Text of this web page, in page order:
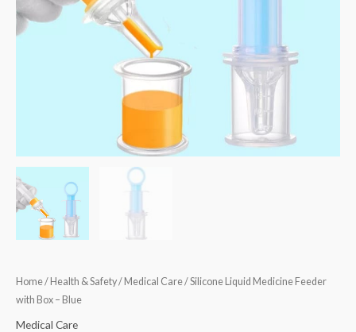
Home/ Health & Safety/ Medical Care/ Silicone Liquid Medicine Feeder
with Box – Blue
Medical Care